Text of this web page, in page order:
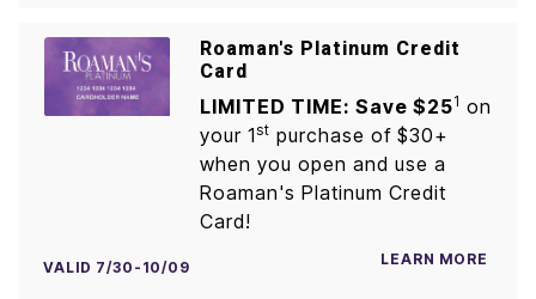
Roaman's Platinum Credit
Card
LIMITED TIME: Save $251 on
your 1st purchase of $30+
when you open and use a
Roaman's Platinum Credit
Card!
VALID 7/30-10/09 LEARN MORE